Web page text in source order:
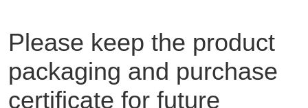
Please keep the product
packaging and purchase
certificate for future